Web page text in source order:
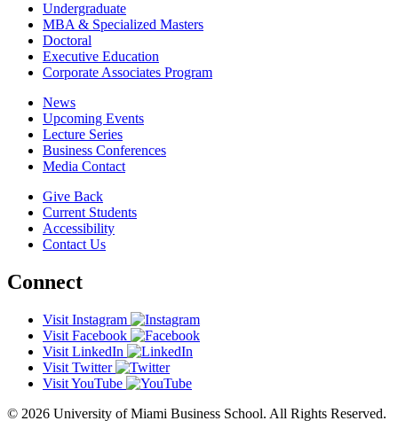
Undergraduate
MBA & Specialized Masters
Doctoral
Executive Education
Corporate Associates Program
News
Upcoming Events
Lecture Series
Business Conferences
Media Contact
Give Back
Current Students
Accessibility
Contact Us
Connect
Visit Instagram
Visit Facebook
Visit LinkedIn
Visit Twitter
Visit YouTube
© 2026 University of Miami Business School. All Rights Reserved.